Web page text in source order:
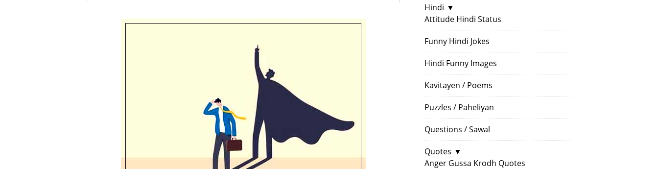
Hindi ▼
Attitude Hindi Status
Funny Hindi Jokes
Hindi Funny Images
Kavitayen / Poems
Puzzles / Paheliyan
Questions / Sawal
Quotes ▼
Anger Gussa Krodh Quotes